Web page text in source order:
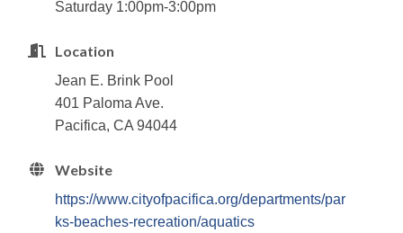
Saturday 1:00pm-3:00pm
Location
Jean E. Brink Pool
401 Paloma Ave.
Pacifica, CA 94044
Website
https://www.cityofpacifica.org/departments/par
ks-beaches-recreation/aquatics